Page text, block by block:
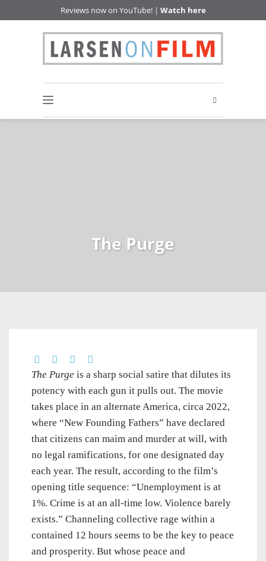
Reviews now on YouTube! | Watch here
The Purge
The Purge is a sharp social satire that dilutes its
potency with each gun it pulls out. The movie
takes place in an alternate America, circa 2022,
where “New Founding Fathers” have declared
that citizens can maim and murder at will, with
no legal ramifications, for one designated day
each year. The result, according to the film’s
opening title sequence: “Unemployment is at
1%. Crime is at an all-time low. Violence barely
exists.” Channeling collective rage within a
contained 12 hours seems to be the key to peace
and prosperity. But whose peace and